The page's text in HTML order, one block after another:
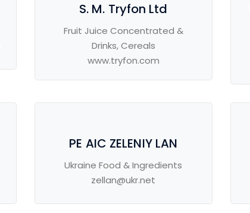
S. M. Tryfon Ltd
Fruit Juice Concentrated &
Drinks, Cereals
www.tryfon.com
PE AIC ZELENIY LAN
Ukraine Food & Ingredients
zellan@ukr.net